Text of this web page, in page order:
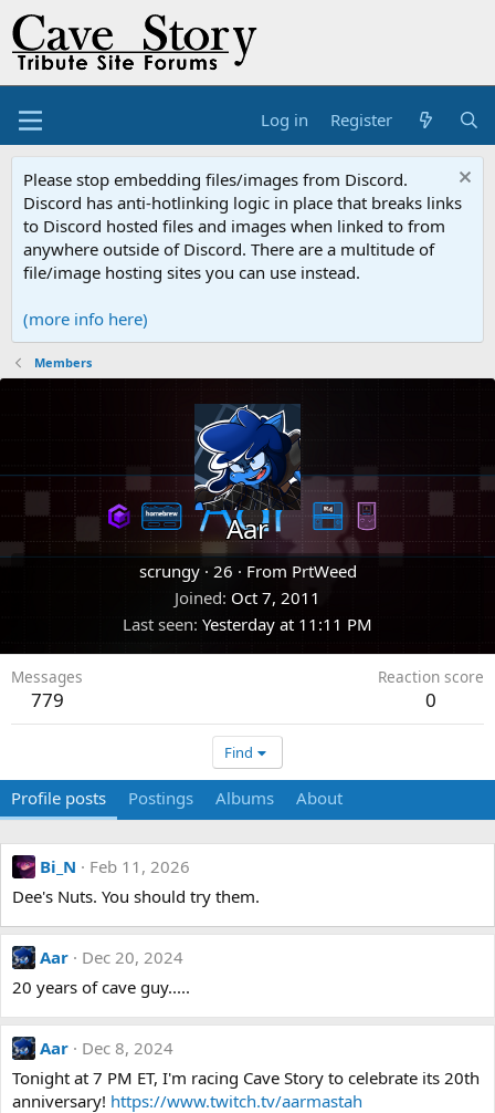
Log in Register
Please stop embedding files/images from Discord.
Discord has anti-hotlinking logic in place that breaks links
to Discord hosted files and images when linked to from
anywhere outside of Discord. There are a multitude of
file/image hosting sites you can use instead.
(more info here)
Members
Aar
scrungy · 26 · From PrtWeed
Joined Oct 7, 2011
Last seen Yesterday at 11:11 PM
Messages
779
Reaction score
0
Find
Profile posts Postings Albums About
Bi_N
Feb 11, 2026
Dee's Nuts. You should try them.
Aar
Dec 20, 2024
20 years of cave guy.....
Aar
Dec 8, 2024
Tonight at 7 PM ET, I'm racing Cave Story to celebrate its 20th
anniversary! https://www.twitch.tv/aarmastah